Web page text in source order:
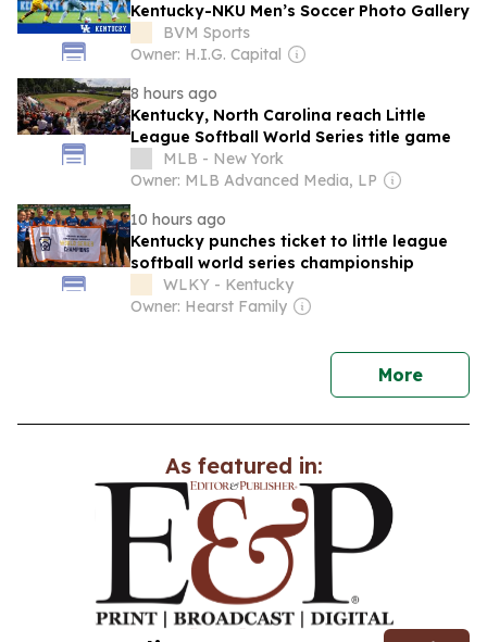
Kentucky-NKU Men’s Soccer Photo Gallery
BVM Sports
Owner: H.I.G. Capital
8 hours ago
Kentucky, North Carolina reach Little
League Softball World Series title game
MLB - New York
Owner: MLB Advanced Media, LP
10 hours ago
Kentucky punches ticket to little league
softball world series championship
WLKY - Kentucky
Owner: Hearst Family
Morenews
As featured in: